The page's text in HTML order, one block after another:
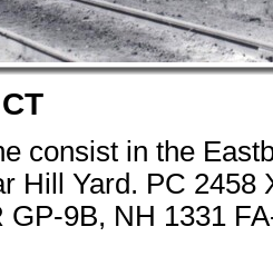
consist in the
Hill Yard. PC 2458
GP-9B, NH 1331